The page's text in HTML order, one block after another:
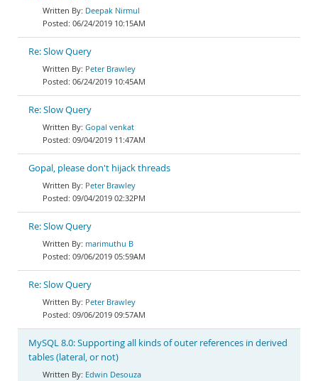
Deepak Nirmul
06/24/2019 10:15AM
Re: Slow Query
Peter Brawley
06/24/2019 10:45AM
Re: Slow Query
Gopal venkat
09/04/2019 11:47AM
Gopal, please don't hijack threads
Peter Brawley
09/04/2019 02:32PM
Re: Slow Query
marimuthu B
09/06/2019 05:59AM
Re: Slow Query
Peter Brawley
09/06/2019 09:57AM
MySQL 8.0: Supporting all kinds of outer references in derived
tables (lateral, or not)
Edwin Desouza